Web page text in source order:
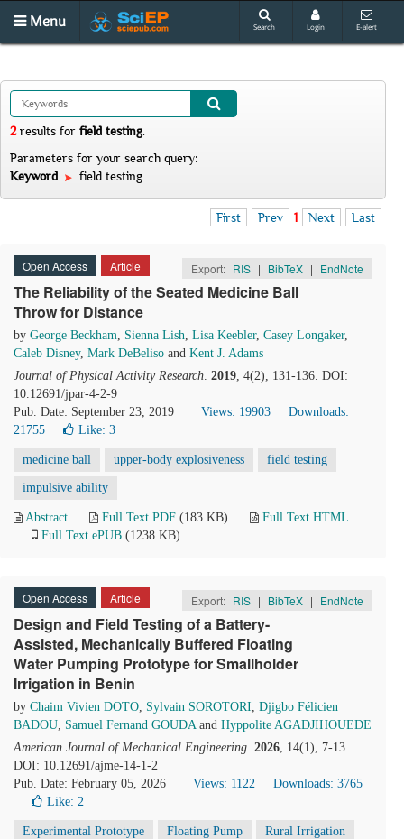
Menu Search Login E-alert
2results for field testing.
Parameters for your search query:
Keyword
field testing
First Prev 1 Next Last
Open Access Article Export: RIS | BibTeX | EndNote
The Reliability of the Seated Medicine Ball
Throw for Distance
by George Beckham, Sienna Lish, Lisa Keebler, Casey Longaker,
Caleb Disney, Mark DeBeliso and Kent J. Adams
Journal of Physical Activity Research. 2019, 4(2), 131-136. DOI:
10.12691/jpar-4-2-9
Pub. Date: September 23, 2019
Views: 19903
Downloads:
21755
Like: 3
medicine ball upper-body explosiveness field testing
impulsive ability
Abstract Full Text PDF (183 KB)
Full Text HTML
Full Text ePUB (1238 KB)
Open Access Article Export: RIS | BibTeX | EndNote
Design and Field Testing of a Battery-
Assisted, Mechanically Buffered Floating
Water Pumping Prototype for Smallholder
Irrigation in Benin
by Chaim Vivien DOTO, Sylvain SOROTORI, Djigbo Félicien
BADOU, Samuel Fernand GOUDAand Hyppolite AGADJIHOUEDE
American Journal of Mechanical Engineering. 2026, 14(1), 7-13.
DOI: 10.12691/ajme-14-1-2
Pub. Date: February 05, 2026
Views: 1122
Downloads: 3765
Like: 2
Experimental Prototype Floating Pump Rural Irrigation